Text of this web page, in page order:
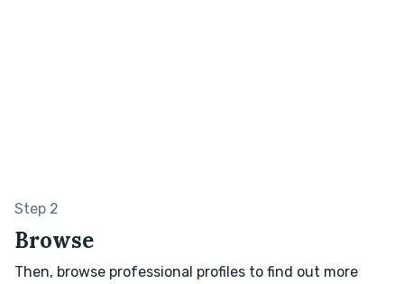
Step 2
Browse
Then, browse professional profiles to find out more